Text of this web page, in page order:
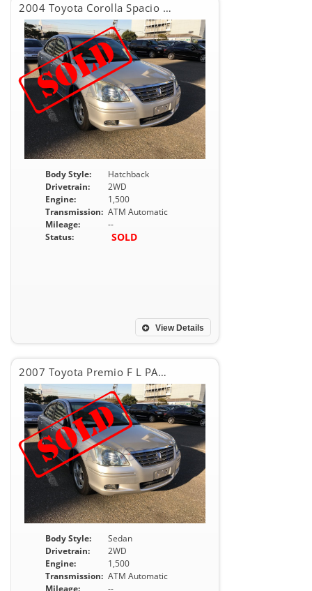
2004 Toyota Corolla Spacio X G
Body Style:
Hatchback
Drivetrain:
2WD
Engine:
1,500
Transmission: ATM Automatic
Mileage:
--
Status:
SOLD
View Details
2007 Toyota Premio F L PACKAGE
Body Style:
Sedan
Drivetrain:
2WD
Engine:
1,500
Transmission: ATM Automatic
Mileage:
--